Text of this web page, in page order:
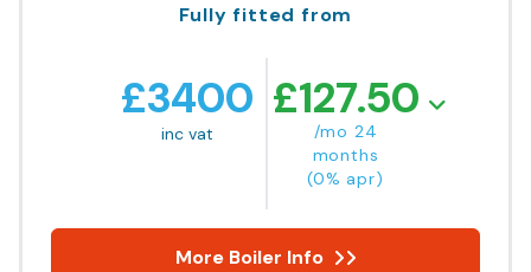
Fully fitted from
£3400
inc vat
£127.50
/mo 24
months
(0% apr)
More Boiler Info